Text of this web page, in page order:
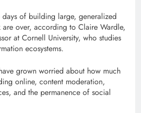
of building large, generalized
are over, according to Claire Wardle,
at Cornell University, who studies
ecosystems.
grown worried about how much
online, content moderation,
and the permanence of social